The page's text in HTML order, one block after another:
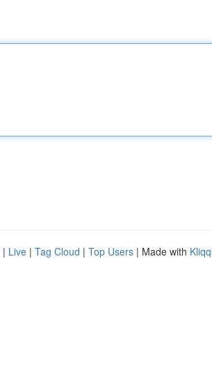
| Live | Tag Cloud | Top Users | Made with